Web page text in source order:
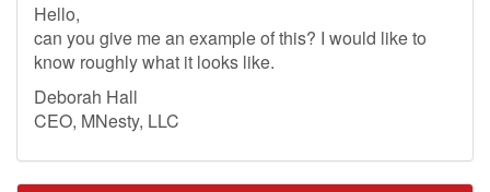
Hello,
can you give me an example of this? I would like to
know roughly what it looks like.
Deborah Hall
CEO, MNesty, LLC